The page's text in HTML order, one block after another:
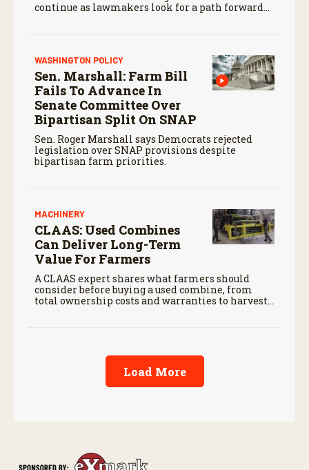
continue as lawmakers look for a path forward
WASHINGTON POLICY
Sen. Marshall: Farm Bill
Fails To Advance In
Senate Committee Over
Bipartisan Split On SNAP
Sen. Roger Marshall says Democrats rejected
legislation over SNAP provisions despite
bipartisan farm priorities.
MACHINERY
CLAAS: Used Combines
Can Deliver Long-Term
Value For Farmers
A CLAAS expert shares what farmers should
consider before buying a used combine, from
total ownership costs and warranties to harvest
Load More